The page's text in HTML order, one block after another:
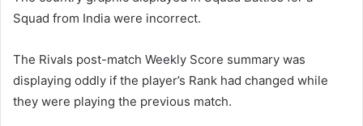
Squad from India were incorrect.
The Rivals post-match Weekly Score summary was
displaying oddly if the player’s Rank had changed while
they were playing the previous match.